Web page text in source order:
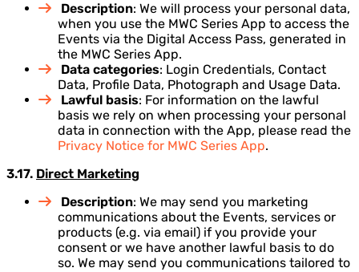
Description: We will process your personal data,
when you use the MWC Series App to access the
Events via the Digital Access Pass, generated in
the MWC Series App.
Data categories: Login Credentials, Contact
Data, Profile Data, Photograph and Usage Data.
Lawful basis: For information on the lawful
basis we rely on when processing your personal
data in connection with the App, please read the
Privacy Notice for MWC Series App.
3.17. Direct Marketing
Description: We may send you marketing
communications about the Events, services or
products (e.g. via email) if you provide your
consent or we have another lawful basis to do
so. We may send you communications tailored to